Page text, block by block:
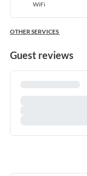
WiFi
OTHER SERVICES
Guest reviews